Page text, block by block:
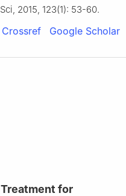
2015, 123(1): 53-60.
Crossref Google Scholar
for